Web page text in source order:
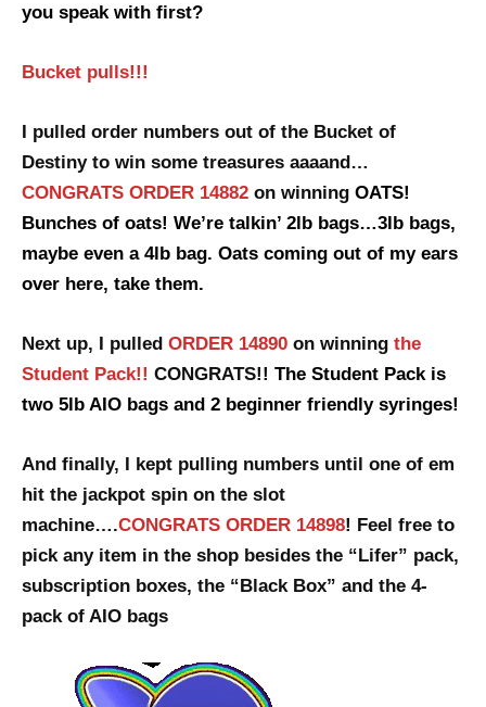
you speak with first?
Bucket pulls!!!
I pulled order numbers out of the Bucket of
Destiny to win some treasures aaaand…
CONGRATS ORDER 14882 on winning OATS!
Bunches of oats! We’re talkin’ 2lb bags…3lb bags,
maybe even a 4lb bag. Oats coming out of my ears
over here, take them.
Next up, I pulled ORDER 14890 on winning the
Student Pack!! CONGRATS!! The Student Pack is
two 5lb AIO bags and 2 beginner friendly syringes!
And finally, I kept pulling numbers until one of em
hit the jackpot spin on the slot
machine….CONGRATS ORDER 14898! Feel free to
pick any item in the shop besides the “Lifer” pack,
subscription boxes, the “Black Box” and the 4-
pack of AIO bags